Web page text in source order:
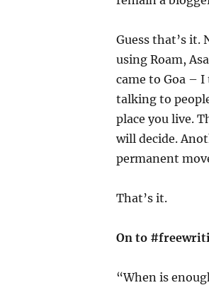
Guess that’s it.
using Roam,
came to Goa –
talking to
place you live.
will decide.
permanent
That’s it.
On to
“When is